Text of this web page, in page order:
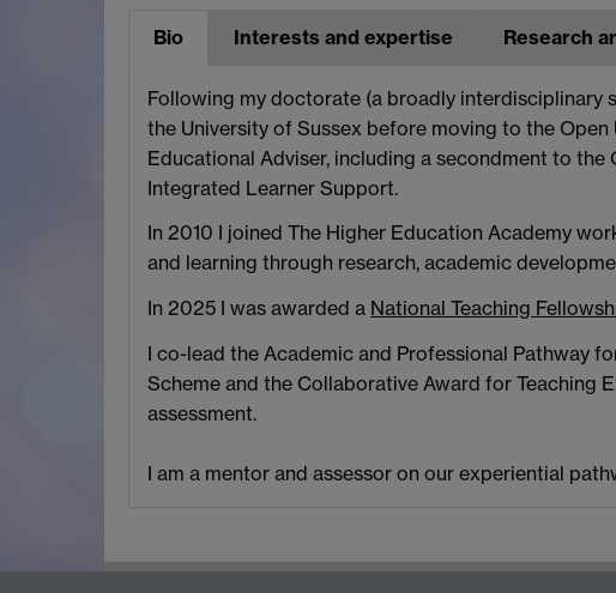
Bio Interests and expertise Research
Following my doctorate (a broadly interdisciplinary
the University of Sussex before moving to the
Educational Adviser, including a secondment to
Integrated Learner Support.
In 2010 I joined The Higher Education Academy
and learning through research, academic
In 2025 I was awarded a National Teaching
I co-lead the Academic and Professional Pathway
Scheme and the Collaborative Award for Teaching
assessment.
I am a mentor and assessor on our experiential